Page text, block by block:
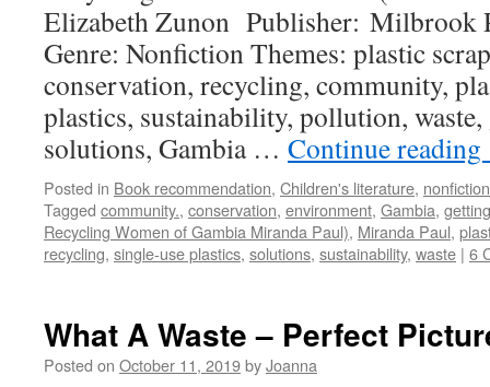
Elizabeth Zunon Publisher: Milbrook
Genre: Nonfiction Themes: plastic
conservation, recycling, community,
plastics, sustainability, pollution,
solutions, Gambia … Continue reading
Posted in Book recommendation, Children's literature, nonfiction
Tagged community., conservation, environment, Gambia,
Recycling Women of Gambia Miranda Paul), Miranda Paul,
recycling, single-use plastics, solutions, sustainability, waste | 6
What A Waste – Perfect
Posted on October 11, 2019byJoanna